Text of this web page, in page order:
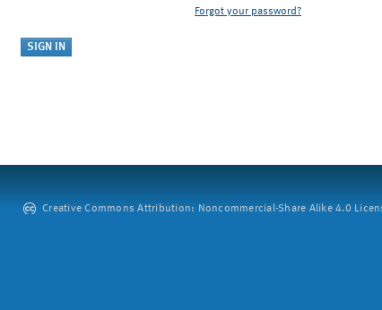
Forgot your password?
Creative Commons Attribution: Noncommercial-Share Alike 4.0